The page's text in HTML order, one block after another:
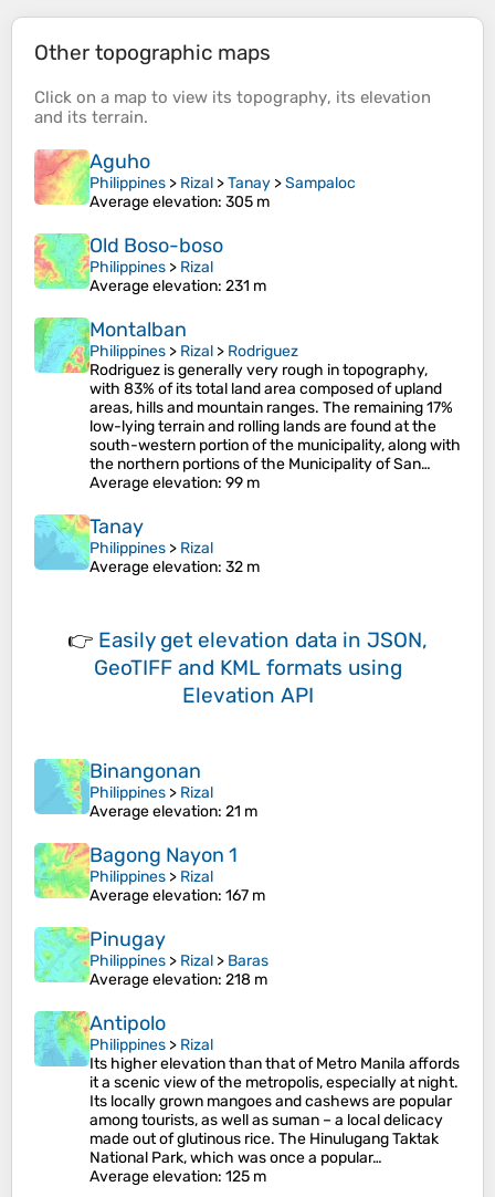
Other topographic maps
Click on a map to view its topography, its elevation
and its terrain.
Aguho
Philippines > Rizal >Tanay >Sampaloc
Average elevation: 305 m
Old Boso-boso
Philippines > Rizal
Average elevation: 231 m
Montalban
Philippines > Rizal > Rodriguez
Rodriguez is generally very rough in topography,
with 83% of its total land area composed of upland
areas, hills and mountain ranges. The remaining 17%
low-lying terrain and rolling lands are found at the
south-western portion of the municipality, along with
the northern portions of the Municipality of San…
Average elevation: 99 m
Tanay
Philippines > Rizal
Average elevation: 32 m
👉 Easily get elevation data in JSON,
GeoTIFF and KML formats using
Elevation API
Binangonan
Philippines > Rizal
Average elevation: 21 m
Bagong Nayon 1
Philippines > Rizal
Average elevation: 167 m
Pinugay
Philippines > Rizal > Baras
Average elevation: 218 m
Antipolo
Philippines > Rizal
Its higher elevation than that of Metro Manila affords
it a scenic view of the metropolis, especially at night.
Its locally grown mangoes and cashews are popular
among tourists, as well as suman – a local delicacy
made out of glutinous rice. The Hinulugang Taktak
National Park, which was once a popular…
Average elevation: 125 m